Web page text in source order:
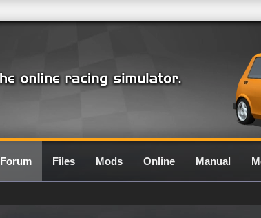
Forum Files Mods Online Manual